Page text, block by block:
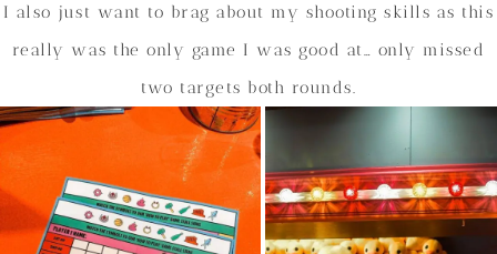
I also just want to brag about my shooting skills as this
really was the only game I was good at… only missed
two targets both rounds.